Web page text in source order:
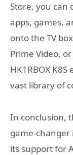
Store, you can
apps, games,
onto the TV
Prime Video,
HK1RBOX
vast library of
In conclusion,
game-
its support for